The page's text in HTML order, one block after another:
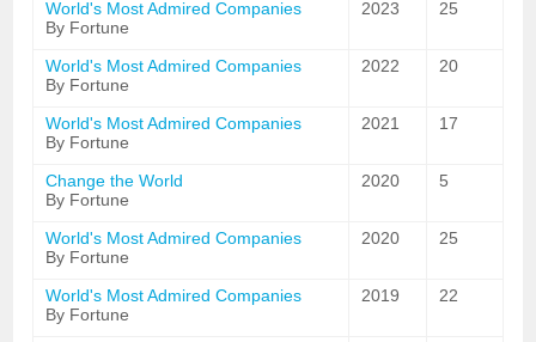
World's Most Admired Companies
By Fortune
2023 25
World's Most Admired Companies
By Fortune
2022 20
World's Most Admired Companies
By Fortune
2021 17
Change the World
By Fortune
2020 5
World's Most Admired Companies
By Fortune
2020 25
World's Most Admired Companies
By Fortune
2019 22